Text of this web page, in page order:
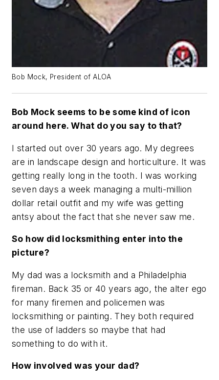
Bob Mock, President of ALOA
Bob Mock seems to be some kind of icon
around here. What do you say to that?
I started out over 30 years ago. My degrees
are in landscape design and horticulture. It was
getting really long in the tooth. I was working
seven days a week managing a multi-million
dollar retail outfit and my wife was getting
antsy about the fact that she never saw me.
So how did locksmithing enter into the
picture?
My dad was a locksmith and a Philadelphia
fireman. Back 35 or 40 years ago, the alter ego
for many firemen and policemen was
locksmithing or painting. They both required
the use of ladders so maybe that had
something to do with it.
How involved was your dad?